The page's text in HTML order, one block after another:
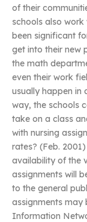
of their
schools also work
been significant
get into their new
the math
even their work
usually happen in
way, the schools
take on a class
with nursing
rates? (Feb.
availability of the
assignments will
to the general
assignments may
Information